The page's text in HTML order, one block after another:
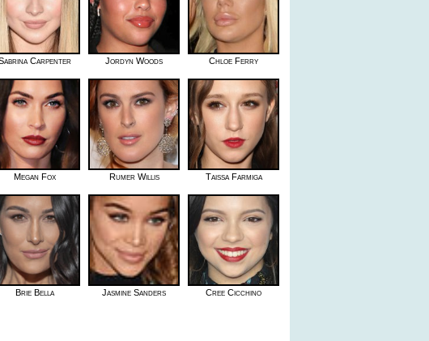
Carpenter Jordyn Woods Chloe Ferry
Megan Fox Rumer Willis Taissa Farmiga
Brie Bella Jasmine Sanders Cree Cicchino